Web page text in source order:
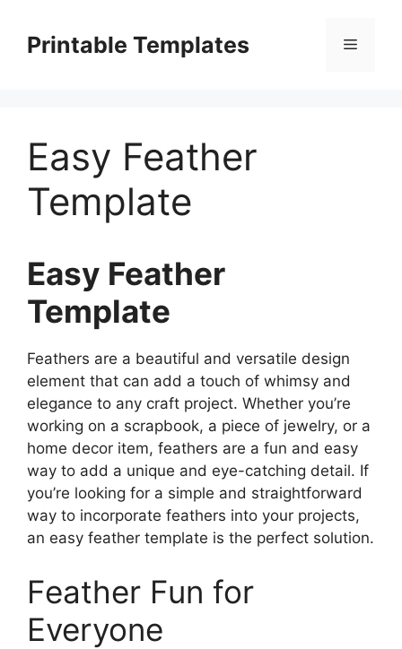
contentPrintable Templates Menu
Easy Feather
Template
Easy Feather
Template
Feathers are a beautiful and versatile design
element that can add a touch of whimsy and
elegance to any craft project. Whether you’re
working on a scrapbook, a piece of jewelry, or a
home decor item, feathers are a fun and easy
way to add a unique and eye-catching detail. If
you’re looking for a simple and straightforward
way to incorporate feathers into your projects,
an easy feather template is the perfect solution.
Feather Fun for
Everyone